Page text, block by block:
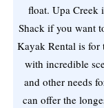
float. Upa Creek
Shack if you want
Kayak Rental is for
with incredible
and other needs
can offer the